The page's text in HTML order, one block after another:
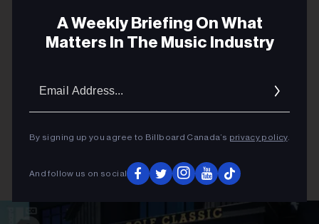
A Weekly Briefing On What
Matters In The Music Industry
By signing up you agree to Billboard Canada’s privacy policy.
And follow us on social